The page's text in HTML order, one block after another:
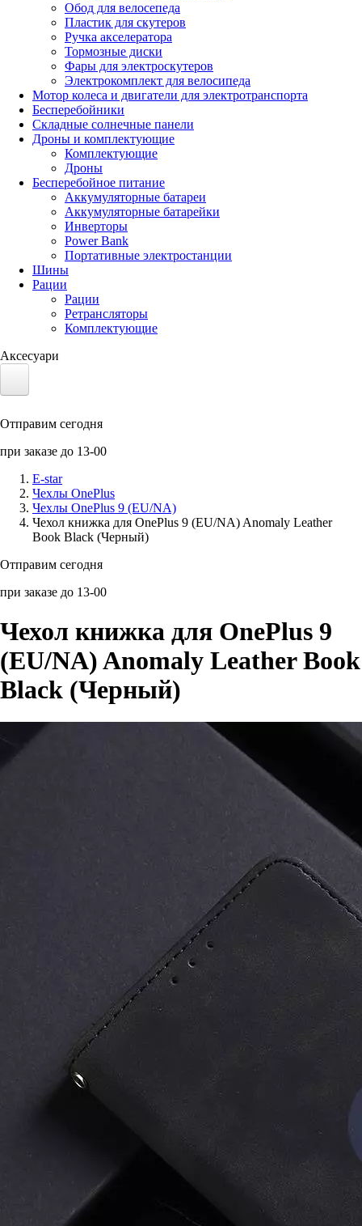
Обод для велосепеда
Пластик для скутеров
Ручка акселератора
Тормозные диски
Фары для электроскутеров
Электрокомплект для велосипеда
Мотор колеса и двигатели для электротранспорта
Бесперебойники
Складные солнечные панели
Дроны и комплектующие
Комплектующие
Дроны
Бесперебойное питание
Аккумуляторные батареи
Аккумуляторные батарейки
Инверторы
Power Bank
Портативные электростанции
Шины
Рации
Рации
Ретрансляторы
Комплектующие
Аксесуари
Солнечные панели
Аксессуары для смартфонов
Отправим сегодня
при заказе до 13-00
E-star
Чехлы OnePlus
Чехлы OnePlus 9 (EU/NA)
Чехол книжка для OnePlus 9 (EU/NA) Anomaly Leather
Book Black (Черный)
Отправим сегодня
при заказе до 13-00
Чехол книжка для OnePlus 9
(EU/NA) Anomaly Leather Book
Black (Черный)